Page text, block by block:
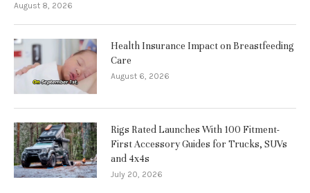
August 8, 2026
Health Insurance Impact on Breastfeeding
Care
August 6, 2026
Rigs Rated Launches With 100 Fitment-
First Accessory Guides for Trucks, SUVs
and 4x4s
July 20, 2026